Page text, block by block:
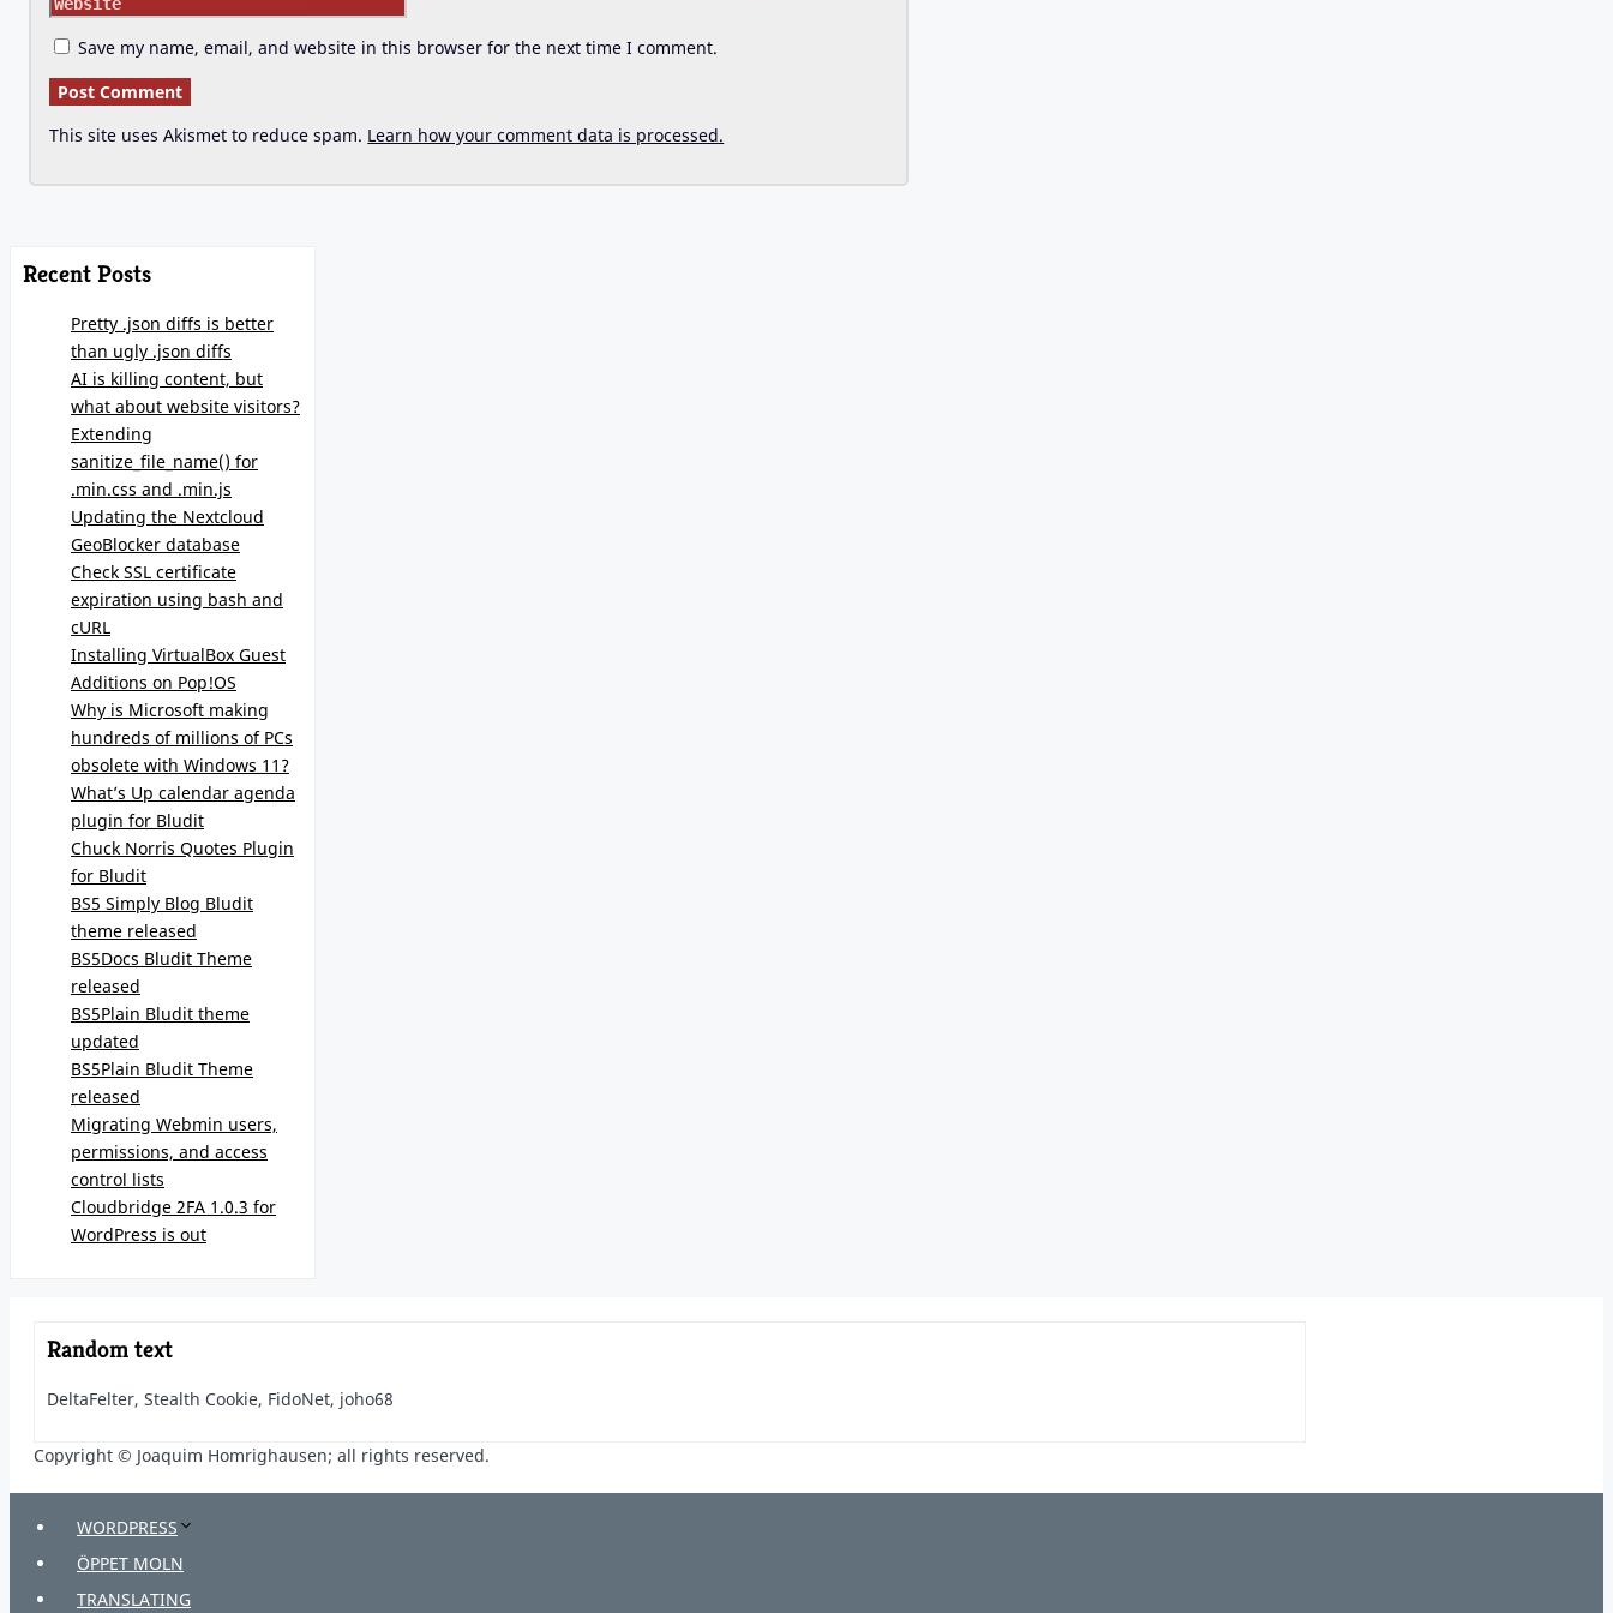
Save my name, email, and website in this browser for the next time I comment.
This site uses Akismet to reduce spam. Learn how your comment data is processed.
Recent Posts
Pretty .json diffs is better
than ugly .json diffs
AI is killing content, but
what about website visitors?
Extending
sanitize_file_name() for
.min.css and .min.js
Updating the Nextcloud
GeoBlocker database
Check SSL certificate
expiration using bash and
cURL
Installing VirtualBox Guest
Additions on Pop!OS
Why is Microsoft making
hundreds of millions of PCs
obsolete with Windows 11?
What’s Up calendar agenda
plugin for Bludit
Chuck Norris Quotes Plugin
for Bludit
BS5 Simply Blog Bludit
theme released
BS5Docs Bludit Theme
released
BS5Plain Bludit theme
updated
BS5Plain Bludit Theme
released
Migrating Webmin users,
permissions, and access
control lists
Cloudbridge 2FA 1.0.3 for
WordPress is out
Random text
DeltaFelter, Stealth Cookie, FidoNet, joho68
Copyright © Joaquim Homrighausen; all rights reserved.
WORDPRESS
ÖPPET MOLN
TRANSLATING